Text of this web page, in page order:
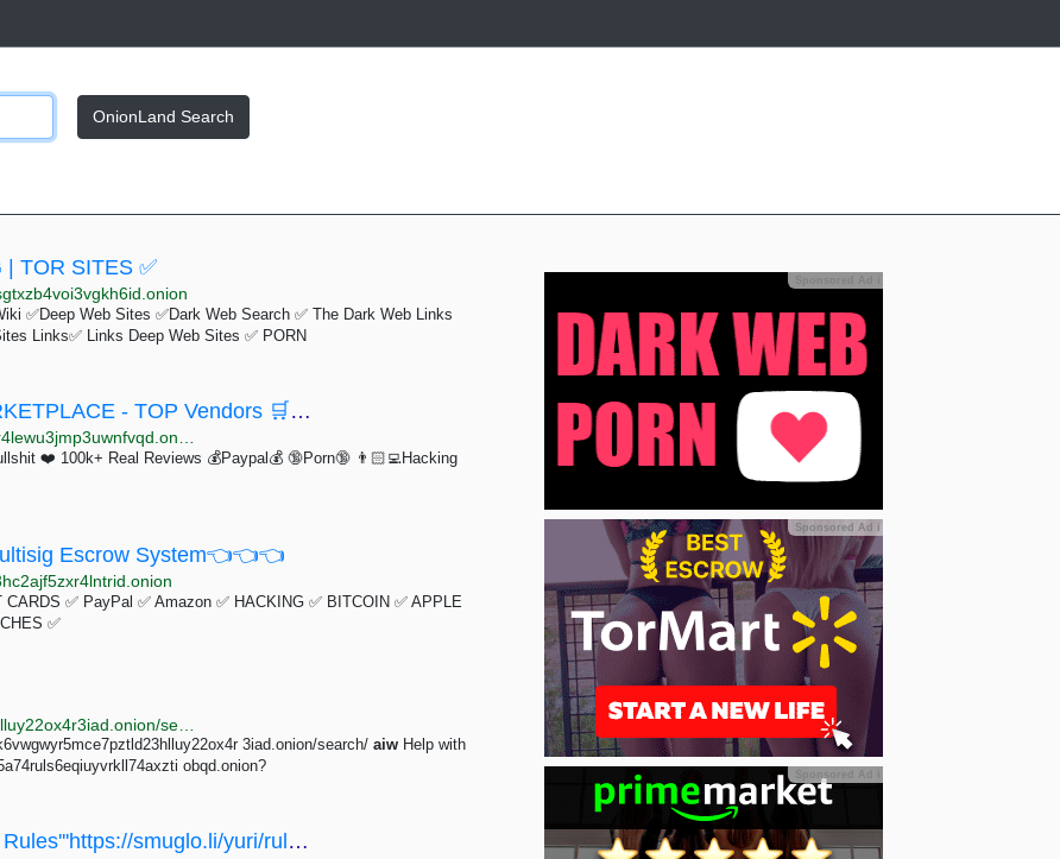
OnionLand Search
TOR SITES ✅
✅Deep Web Sites ✅Dark Web Search ✅ The Dark Web Links
Links✅ Links Deep Web Sites ✅ PORN
🛒🛒🛒 PRIME MARKET - ESCROW MARKETPLACE - TOP Vendors 🛒🛒🛒
❤️ 100k+ Real Reviews 💰Paypal💰 🔞Porn🔞 👨🏻‍💻Hacking
Escrow System👈👈👈
CARDS ✅ PayPal ✅ Amazon ✅ HACKING ✅ BITCOIN ✅ APPLE
✅
3iad.onion/search/ aiw Help with
obqd.onion?
/yuri/ - ==Immortal Meta Thread=='''Board Rules'''https://smuglo.li/yuri/rules.html'''Public...
Sponsored Ad ℹ
Sponsored Ad